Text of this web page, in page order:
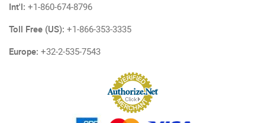
Int'l: +1-860-674-8796
Toll Free (US): +1-866-353-3335
Europe: +32-2-535-7543